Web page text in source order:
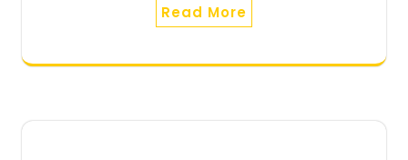
Read More